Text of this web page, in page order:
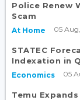
Police Renew
Scam
At Home 05
STATEC
Indexation in
Economics 05
Temu